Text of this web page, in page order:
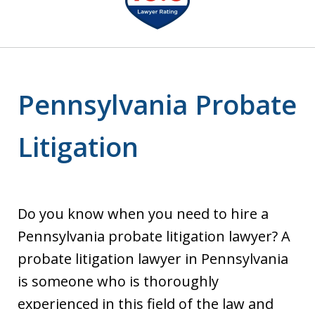
833.725.2972
Pennsylvania Probate
Litigation
Do you know when you need to hire a
Pennsylvania probate litigation lawyer? A
probate litigation lawyer in Pennsylvania
is someone who is thoroughly
experienced in this field of the law and